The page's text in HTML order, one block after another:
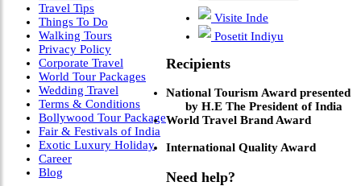
Travel Tips
Things To Do
Walking Tours
Privacy Policy
Corporate Travel
World Tour Packages
Wedding Travel
Terms & Conditions
Bollywood Tour Package
Fair & Festivals of India
Exotic Luxury Holiday
Career
Blog
Visite Inde
Posetit Indiyu
Recipients
National Tourism Award presented
by H.E The President of India
World Travel Brand Award
International Quality Award
Need help?